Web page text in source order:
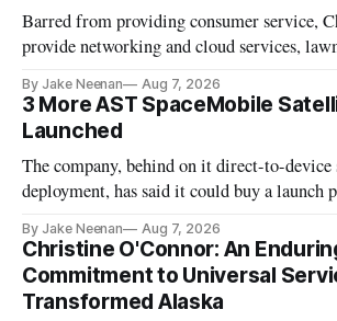
Barred from providing consumer service,
provide networking and cloud services,
By Jake Neenan Aug 7, 2026
3 More AST SpaceMobile
Launched
The company, behind on it direct-to-
deployment, has said it could buy a launch
By Jake Neenan Aug 7, 2026
Christine O'Connor: An
Commitment to Universal
Transformed Alaska